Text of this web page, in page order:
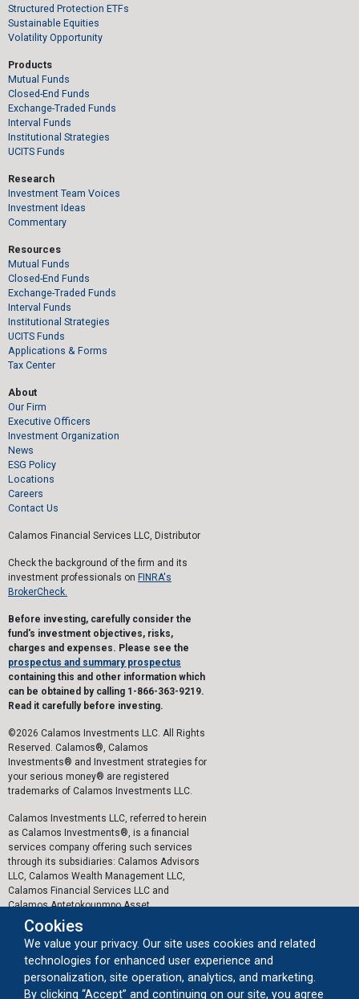
Structured Protection ETFs
Sustainable Equities
Volatility Opportunity
Products
Mutual Funds
Closed-End Funds
Exchange-Traded Funds
Interval Funds
Institutional Strategies
UCITS Funds
Research
Investment Team Voices
Investment Ideas
Commentary
Resources
Mutual Funds
Closed-End Funds
Exchange-Traded Funds
Interval Funds
Institutional Strategies
UCITS Funds
Applications & Forms
Tax Center
About
Our Firm
Executive Officers
Investment Organization
News
ESG Policy
Locations
Careers
Contact Us
Calamos Financial Services LLC, Distributor
Check the background of the firm and its
investment professionals on FINRA's
BrokerCheck.
Before investing, carefully consider the
fund's investment objectives, risks,
charges and expenses. Please see the
prospectus and summary prospectus
containing this and other information which
can be obtained by calling 1-866-363-9219.
Read it carefully before investing.
©2026 Calamos Investments LLC. All Rights
Reserved. Calamos®, Calamos
Investments® and Investment strategies for
your serious money® are registered
trademarks of Calamos Investments LLC.
Calamos Investments LLC, referred to herein
as Calamos Investments®, is a financial
services company offering such services
through its subsidiaries: Calamos Advisors
LLC, Calamos Wealth Management LLC,
Calamos Financial Services LLC and
Calamos Antetokounmpo Asset
Management LLC.
The personal data collected by Calamos on
this website, or by any other means, is
collected and stored in accordance with the
General Data Protection Regulation (EU)
Cookies
We value your privacy. Our site uses cookies and related
technologies for enhanced user experience and
personalization, site operation, analytics, and marketing.
By clicking “Accept” and continuing on our site, you agree